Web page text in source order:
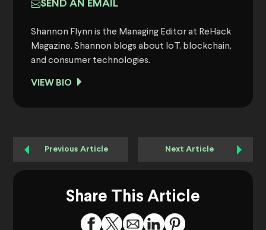
SEND AN EMAIL
Shannon Flynn is the Managing Editor at ReHack
Magazine. Shannon blogs about IoT, blockchain,
and consumer technologies.
VIEW BIO
Previous Article Next Article
Share This Article